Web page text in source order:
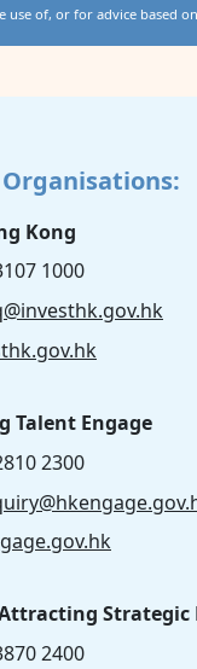
use of, or for advice based
Kong
1000
Talent Engage
2300
Strategic
2400